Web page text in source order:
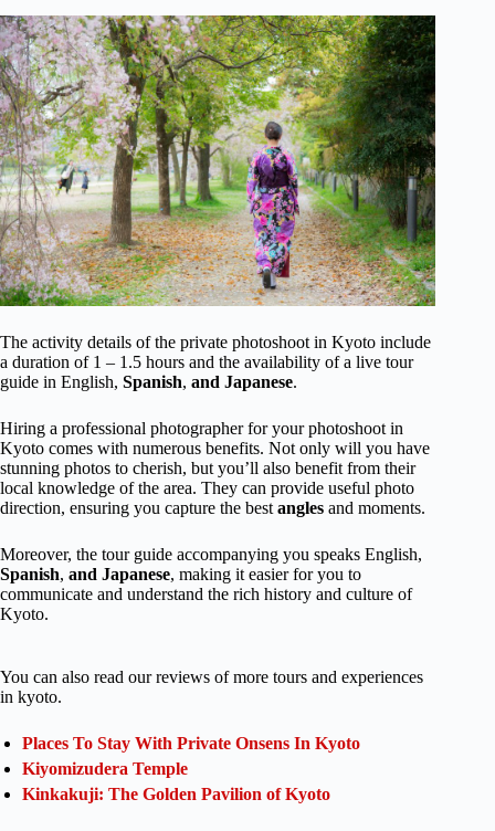
The activity details of the private photoshoot in Kyoto include
a duration of 1 – 1.5 hours and the availability of a live tour
guide in English, Spanish, and Japanese.
Hiring a professional photographer for your photoshoot in
Kyoto comes with numerous benefits. Not only will you have
stunning photos to cherish, but you’ll also benefit from their
local knowledge of the area. They can provide useful photo
direction, ensuring you capture the best angles and moments.
Moreover, the tour guide accompanying you speaks English,
Spanish, and Japanese, making it easier for you to
communicate and understand the rich history and culture of
Kyoto.
You can also read our reviews of more tours and experiences
in kyoto.
Places To Stay With Private Onsens In Kyoto
Kiyomizudera Temple
Kinkakuji: The Golden Pavilion of Kyoto